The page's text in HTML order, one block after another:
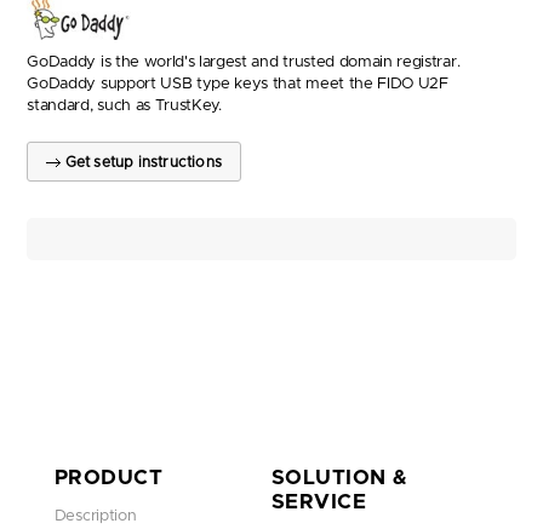
GoDaddy is the world's largest and trusted domain registrar.
GoDaddy support USB type keys that meet the FIDO U2F
standard, such as TrustKey.
Get setup instructions
PRODUCT
Description
SOLUTION &
SERVICE